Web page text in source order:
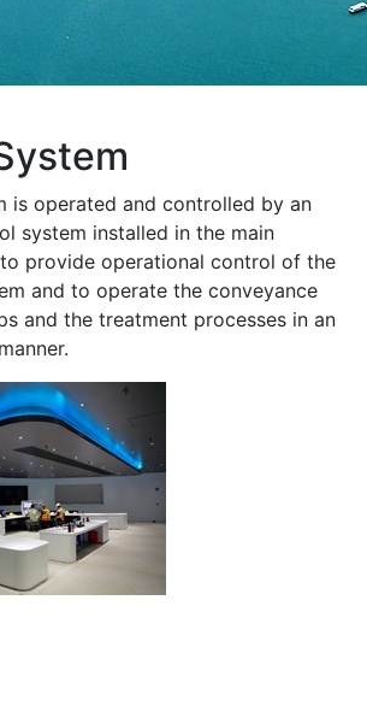
is operated and controlled by an
system installed in the main
provide operational control of the
and to operate the conveyance
and the treatment processes in an